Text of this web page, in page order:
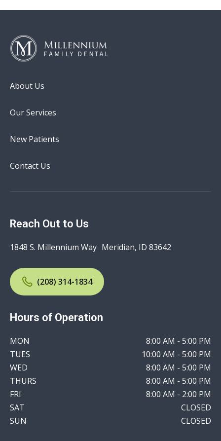
About Us
Our Services
New Patients
Contact Us
Reach Out to Us
1848 S. Millennium Way Meridian, ID 83642
(208) 314-1834
Hours of Operation
MON
8:00 AM - 5:00 PM
TUES
10:00 AM - 5:00 PM
WED
8:00 AM - 5:00 PM
THURS
8:00 AM - 5:00 PM
FRI
8:00 AM - 2:00 PM
SAT
CLOSED
SUN
CLOSED